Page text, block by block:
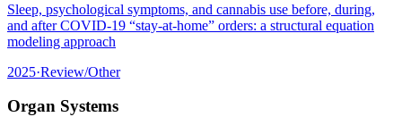
Sleep, psychological symptoms, and cannabis use before, during,
and after COVID-19 “stay-at-home” orders: a structural equation
modeling approach
2025·Review/Other
Organ Systems